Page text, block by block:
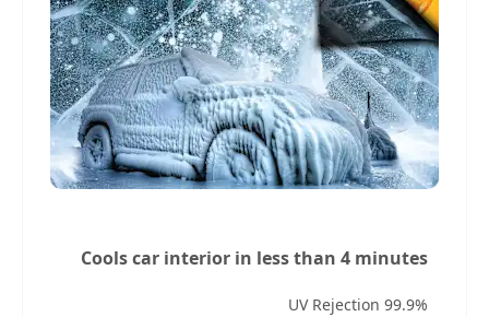
Cools car interior in less than 4 minutes
99.9% UV Rejection